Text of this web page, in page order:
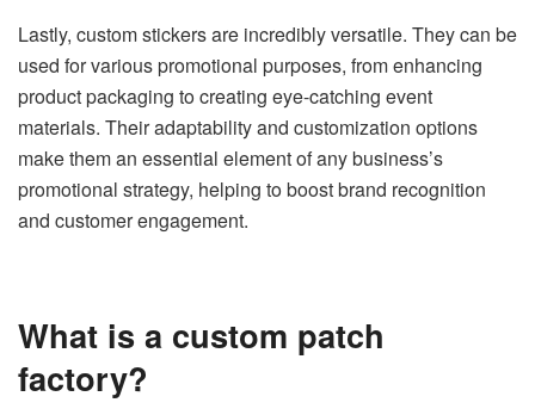
Lastly, custom stickers are incredibly versatile. They can be
used for various promotional purposes, from enhancing
product packaging to creating eye-catching event
materials. Their adaptability and customization options
make them an essential element of any business’s
promotional strategy, helping to boost brand recognition
and customer engagement.
What is a custom patch
factory?